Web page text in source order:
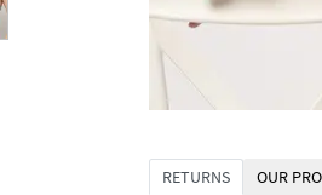
RETURNS OUR